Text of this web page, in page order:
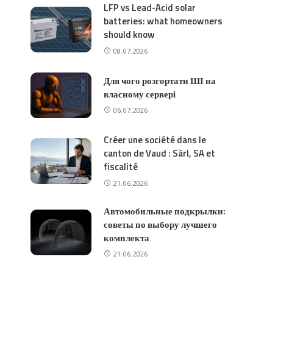
LFP vs Lead-Acid solar
batteries: what homeowners
should know
08.07.2026
Для чого розгортати ШІ на
власному сервері
06.07.2026
Créer une société dans le
canton de Vaud : Sàrl, SA et
fiscalité
21.06.2026
Автомобильные подкрылки:
советы по выбору лучшего
комплекта
21.06.2026